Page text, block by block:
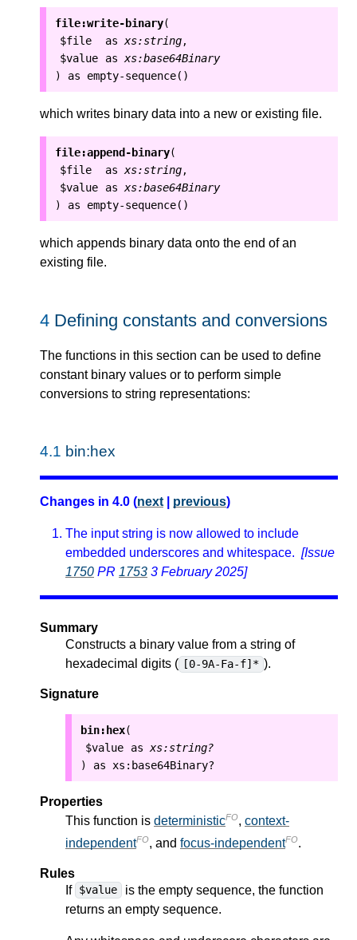
file:write-binary(
$file as xs:string ,
$value as xs:base64Binary
) as empty-sequence()
which writes binary data into a new or existing file.
file:append-binary(
$file as xs:string ,
$value as xs:base64Binary
) as empty-sequence()
which appends binary data onto the end of an
existing file.
4 Defining constants and conversions
The functions in this section can be used to define
constant binary values or to perform simple
conversions to string representations:
4.1 bin:hex
Changes in 4.0 (next previous)
The input string is now allowed to include
embedded underscores and whitespace. [Issue
1750 PR 1753 3 February 2025]
Summary
Constructs a binary value from a string of
hexadecimal digits ( [0-9A-Fa-f]* ).
Signature
bin:hex(
$value as xs:string?
) as xs:base64Binary?
Properties
This function is deterministicFO, context-
independentFO, and focus-independentFO.
Rules
If $value
is the empty sequence, the function
returns an empty sequence.